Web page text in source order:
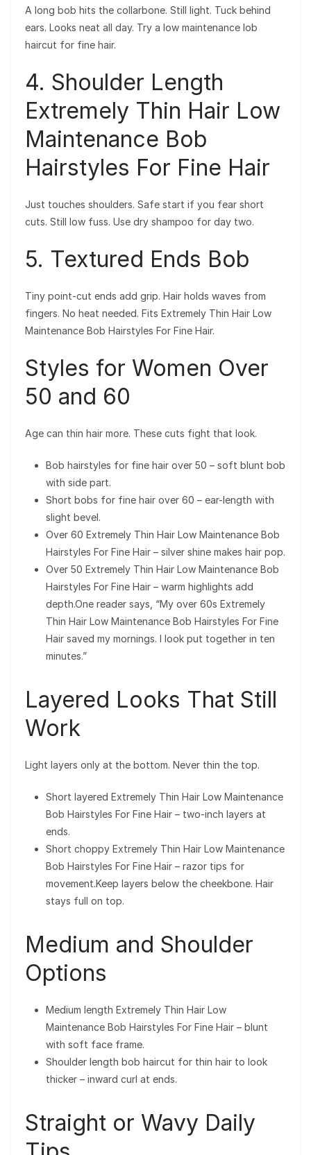
A long bob hits the collarbone. Still light. Tuck behind
ears. Looks neat all day. Try a low maintenance lob
haircut for fine hair.
4. Shoulder Length
Extremely Thin Hair Low
Maintenance Bob
Hairstyles For Fine Hair
Just touches shoulders. Safe start if you fear short
cuts. Still low fuss. Use dry shampoo for day two.
5. Textured Ends Bob
Tiny point-cut ends add grip. Hair holds waves from
fingers. No heat needed. Fits Extremely Thin Hair Low
Maintenance Bob Hairstyles For Fine Hair.
Styles for Women Over
50 and 60
Age can thin hair more. These cuts fight that look.
Bob hairstyles for fine hair over 50 – soft blunt bob
with side part.
Short bobs for fine hair over 60 – ear-length with
slight bevel.
Over 60 Extremely Thin Hair Low Maintenance Bob
Hairstyles For Fine Hair – silver shine makes hair pop.
Over 50 Extremely Thin Hair Low Maintenance Bob
Hairstyles For Fine Hair – warm highlights add
depth.One reader says, “My over 60s Extremely
Thin Hair Low Maintenance Bob Hairstyles For Fine
Hair saved my mornings. I look put together in ten
minutes.”
Layered Looks That Still
Work
Light layers only at the bottom. Never thin the top.
Short layered Extremely Thin Hair Low Maintenance
Bob Hairstyles For Fine Hair – two-inch layers at
ends.
Short choppy Extremely Thin Hair Low Maintenance
Bob Hairstyles For Fine Hair – razor tips for
movement.Keep layers below the cheekbone. Hair
stays full on top.
Medium and Shoulder
Options
Medium length Extremely Thin Hair Low
Maintenance Bob Hairstyles For Fine Hair – blunt
with soft face frame.
Shoulder length bob haircut for thin hair to look
thicker – inward curl at ends.
Straight or Wavy Daily